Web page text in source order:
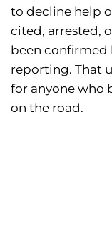
to decline help
cited, arrested,
been confirmed
reporting. That
for anyone who
on the road.